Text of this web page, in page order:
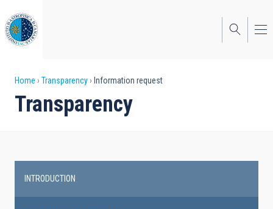
to
main
content
Breadcrumb
Home Transparency Information request
Transparency
INTRODUCTION